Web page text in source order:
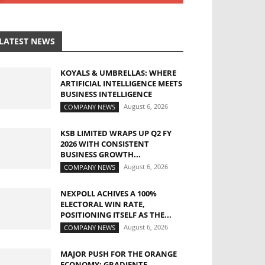
NEWS
KOYALS & UMBRELLAS: WHERE
ARTIFICIAL INTELLIGENCE MEETS
BUSINESS INTELLIGENCE
COMPANY NEWS August 6, 2026
KSB LIMITED WRAPS UP Q2 FY
2026 WITH CONSISTENT
BUSINESS GROWTH...
COMPANY NEWS August 6, 2026
NEXPOLL ACHIVES A 100%
ELECTORAL WIN RATE,
POSITIONING ITSELF AS THE...
COMPANY NEWS August 6, 2026
MAJOR PUSH FOR THE ORANGE